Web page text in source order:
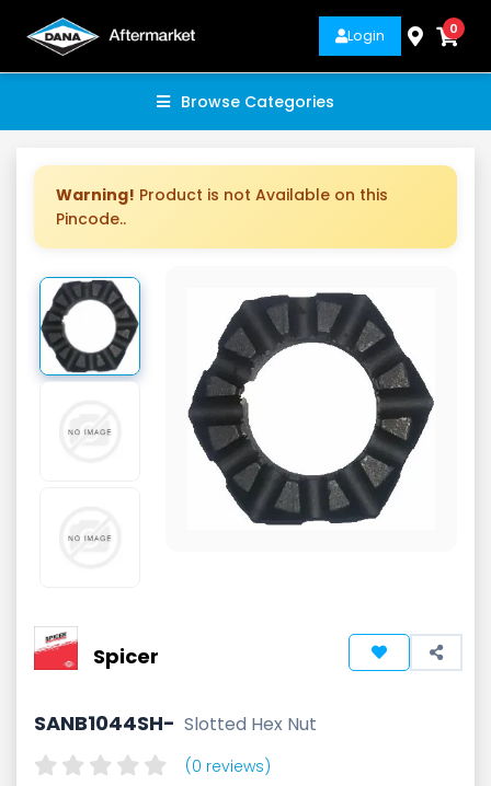
Login 0
Browse Categories
Warning! Product is not Available on this
Pincode..
Spicer
SANB1044SH- Slotted Hex Nut
(0 reviews)